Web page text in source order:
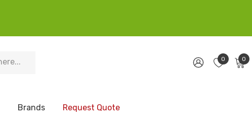
0 0
Brands Request Quote